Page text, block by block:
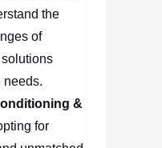
the
of
needs.
&
for